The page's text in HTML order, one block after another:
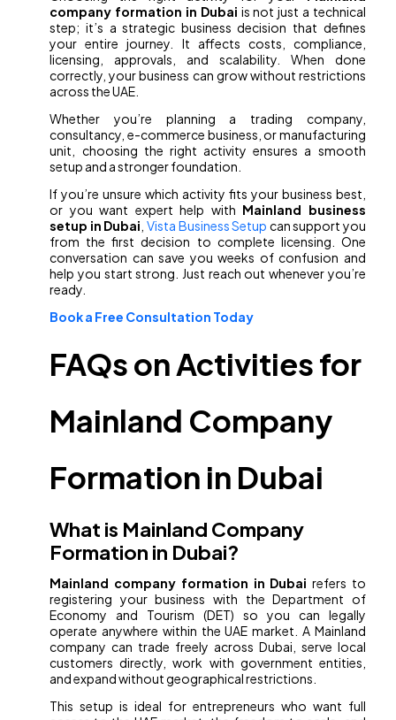
company formation in Dubai is not just a technical
step; it’s a strategic business decision that defines
your entire journey. It affects costs, compliance,
licensing, approvals, and scalability. When done
correctly, your business can grow without restrictions
across the UAE.
Whether you’re planning a trading company,
consultancy, e-commerce business, or manufacturing
unit, choosing the right activity ensures a smooth
setup and a stronger foundation.
If you’re unsure which activity fits your business best,
or you want expert help with Mainland business
setup in Dubai Vista Business Setup can support you
from the first decision to complete licensing. One
conversation can save you weeks of confusion and
help you start strong. Just reach out whenever you’re
ready.
Book a Free Consultation Today
FAQs on Activities for
Mainland Company
Formation in Dubai
What is Mainland Company
Formation in Dubai?
Mainland company formation in Dubai refers to
registering your business with the Department of
Economy and Tourism (DET) so you can legally
operate anywhere within the UAE market. A Mainland
company can trade freely across Dubai, serve local
customers directly, work with government entities,
and expand without geographical restrictions.
This setup is ideal for entrepreneurs who want full